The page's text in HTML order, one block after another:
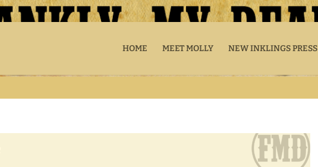
HOME MEET MOLLY NEW INKLINGS PRESS